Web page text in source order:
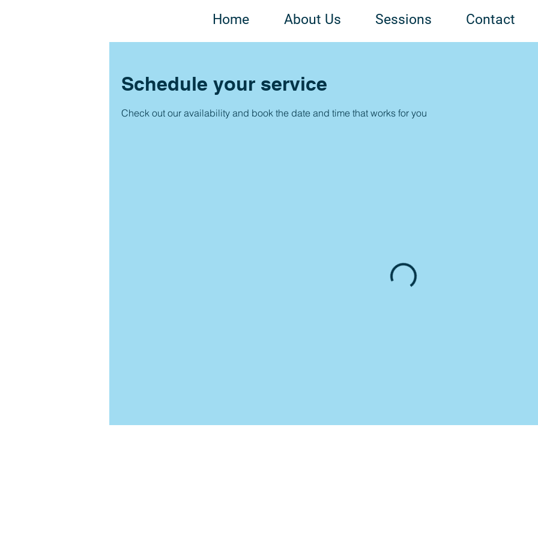
Home About Us Sessions Contact
Schedule your service
Check out our availability and book the date and time that works for you